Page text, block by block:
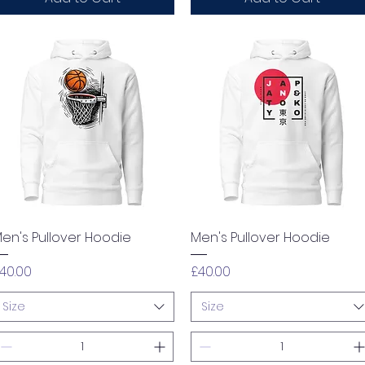
Quick View
Pullover Hoodie
Size
Quick View
Men's Pullover Hoodie
Price
£40.00
Size